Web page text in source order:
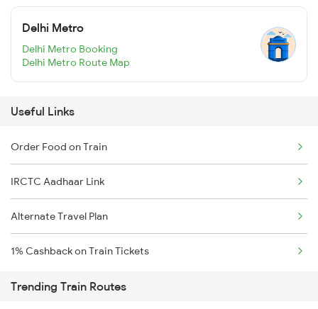
Delhi Metro
Delhi Metro Booking
Delhi Metro Route Map
Useful Links
Order Food on Train
IRCTC Aadhaar Link
Alternate Travel Plan
1% Cashback on Train Tickets
Trending Train Routes